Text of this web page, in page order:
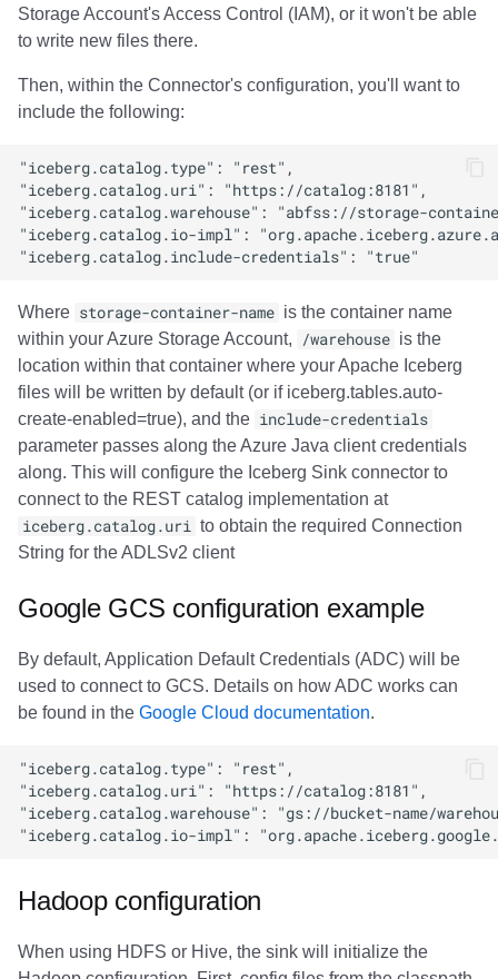
Storage Account's Access Control (IAM), or it won't be able
to write new files there.
Then, within the Connector's configuration, you'll want to
include the following:
Where storage-container-name is the container name
within your Azure Storage Account,
/warehouse is the
location within that container where your Apache Iceberg
files will be written by default (or if iceberg.tables.auto-
create-enabled=true), and the include-credentials
parameter passes along the Azure Java client credentials
along. This will configure the Iceberg Sink connector to
connect to the REST catalog implementation at
iceberg.catalog.uri to obtain the required Connection
String for the ADLSv2 client
Google GCS configuration example
By default, Application Default Credentials (ADC) will be
used to connect to GCS. Details on how ADC works can
be found in the Google Cloud documentation.
Hadoop configuration
When using HDFS or Hive, the sink will initialize the